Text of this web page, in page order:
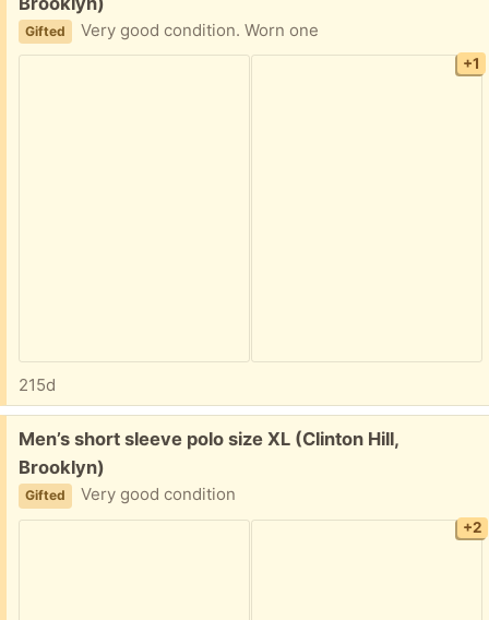
Gifted Very good condition. Worn one
+1
215d
Free:
Men’s short sleeve polo size XL (Clinton Hill,
Brooklyn)
Gifted Very good condition
+2